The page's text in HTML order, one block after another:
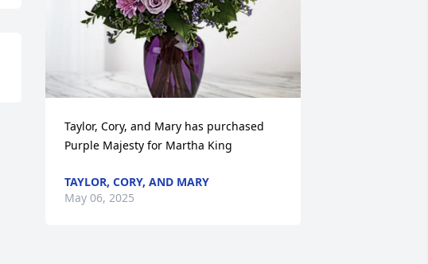
Taylor, Cory, and Mary has purchased
Purple Majesty for Martha King
TAYLOR, CORY, AND MARY
May 06, 2025